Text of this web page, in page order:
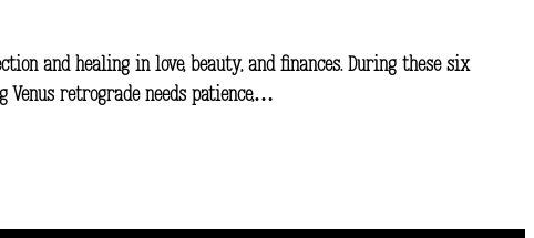
and healing in love, beauty, and finances. During these six
Venus retrograde needs patience,…